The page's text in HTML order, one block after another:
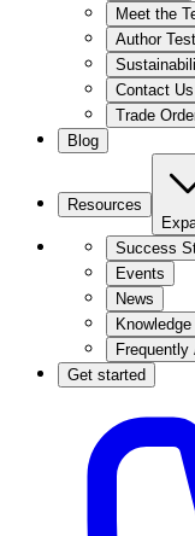
Meet the
Author
Contact Us
Trade
Blog
Resources
Success
Events
News
Get started